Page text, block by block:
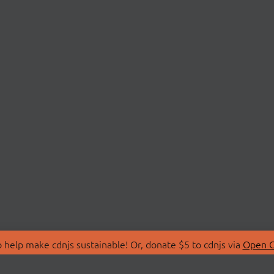
make cdnjs sustainable! Or, donate $5 to cdnjs via Open